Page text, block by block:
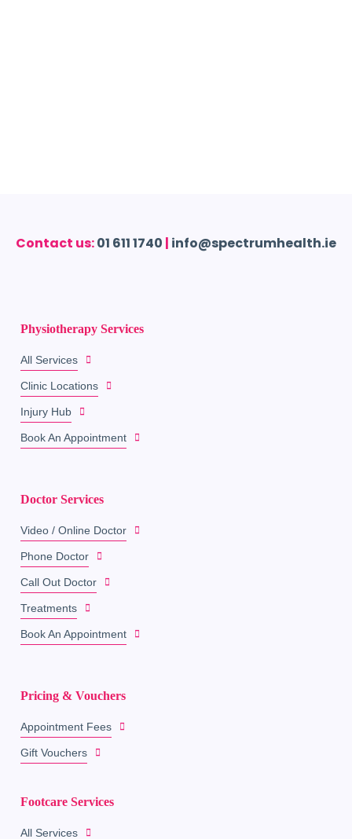
Contact us:01 611 1740 | info@spectrumhealth.ie
Physiotherapy Services
All Services
Clinic Locations
Injury Hub
Book An Appointment
Doctor Services
Video / Online Doctor
Phone Doctor
Call Out Doctor
Treatments
Book An Appointment
Pricing & Vouchers
Appointment Fees
Gift Vouchers
Footcare Services
All Services